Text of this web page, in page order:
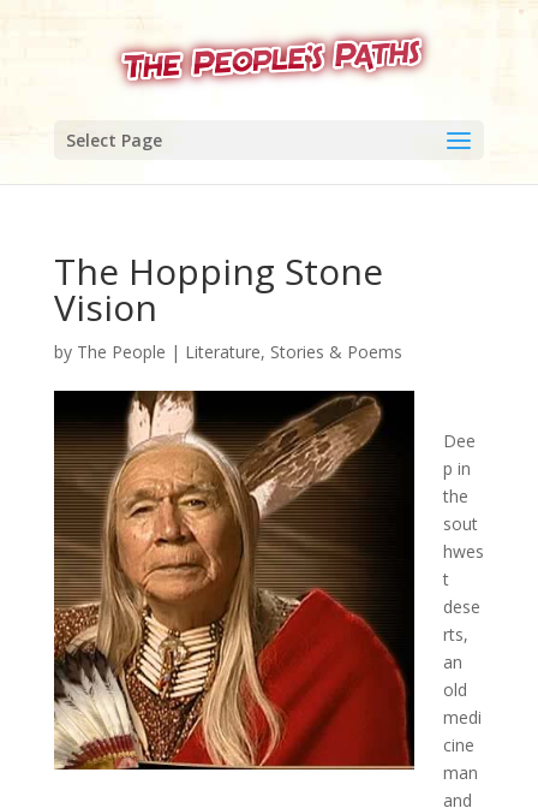
Select Page
The Hopping Stone
Vision
by The People | Literature, Stories & Poems
Dee
p in
the
sout
hwes
t
dese
rts,
an
old
medi
cine
man
and